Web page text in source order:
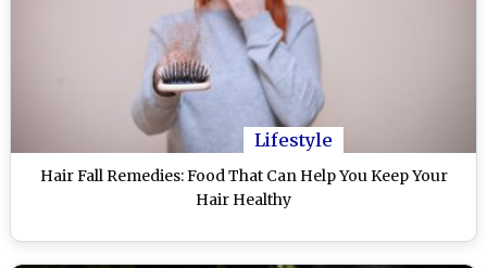
Lifestyle
Hair Fall Remedies: Food That Can Help You Keep Your
Hair Healthy